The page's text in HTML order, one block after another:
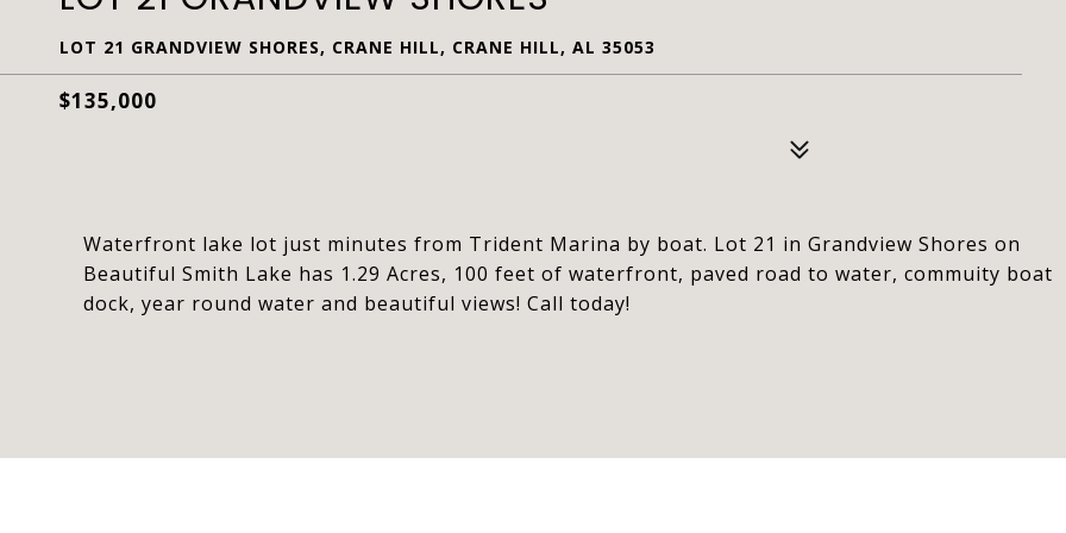
LOT 21 GRANDVIEW SHORES, CRANE HILL, CRANE HILL, AL 35053
$135,000
Waterfront lake lot just minutes from Trident Marina by boat. Lot 21 in Grandview Shores on
Beautiful Smith Lake has 1.29 Acres, 100 feet of waterfront, paved road to water, commuity boat
dock, year round water and beautiful views! Call today!